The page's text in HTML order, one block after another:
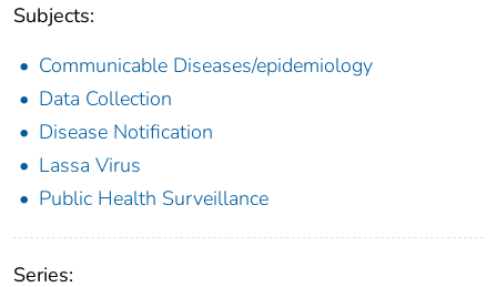
Subjects:
Communicable Diseases/epidemiology
Data Collection
Disease Notification
Lassa Virus
Public Health Surveillance
Series: